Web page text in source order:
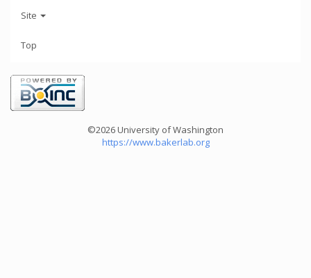
Site
Top
©2026 University of Washington
https://www.bakerlab.org